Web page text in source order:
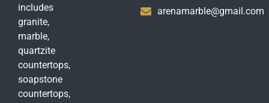
includes
granite,
marble,
quartzite
countertops,
soapstone
countertops,
arenamarble@gmail.com